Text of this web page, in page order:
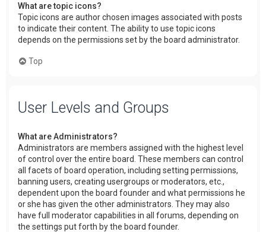
What are topic icons?
Topic icons are author chosen images associated with posts
to indicate their content. The ability to use topic icons
depends on the permissions set by the board administrator.
Top
User Levels and Groups
What are Administrators?
Administrators are members assigned with the highest level
of control over the entire board. These members can control
all facets of board operation, including setting permissions,
banning users, creating usergroups or moderators, etc.,
dependent upon the board founder and what permissions he
or she has given the other administrators. They may also
have full moderator capabilities in all forums, depending on
the settings put forth by the board founder.